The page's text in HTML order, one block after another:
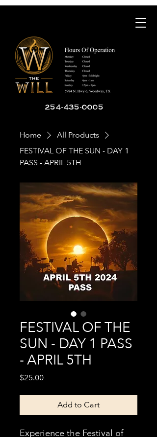
254-435-0005
Home
All Products
FESTIVAL OF THE SUN - DAY 1
PASS - APRIL 5TH
FESTIVAL OF THE
SUN - DAY 1 PASS
- APRIL 5TH
$25.00Price
Add to Cart
Experience the Festival of